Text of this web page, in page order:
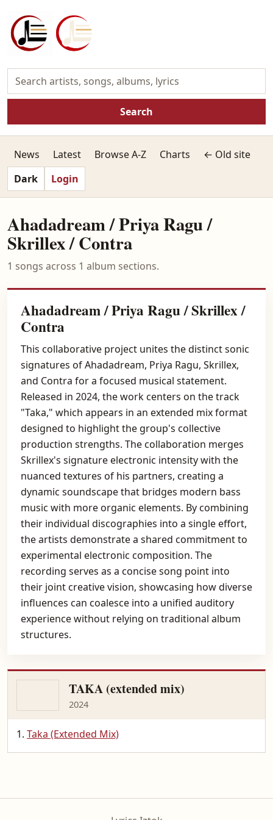
Search
News Latest Browse A-Z Charts
← Old site
Dark
Login
Ahadadream / Priya Ragu /
Skrillex / Contra
1 songs across 1 album sections.
Ahadadream / Priya Ragu / Skrillex /
Contra
This collaborative project unites the distinct sonic
signatures of Ahadadream, Priya Ragu, Skrillex,
and Contra for a focused musical statement.
Released in 2024, the work centers on the track
"Taka," which appears in an extended mix format
designed to highlight the group's collective
production strengths. The collaboration merges
Skrillex's signature electronic intensity with the
nuanced textures of his partners, creating a
dynamic soundscape that bridges modern bass
music with more organic elements. By combining
their individual discographies into a single effort,
the artists demonstrate a shared commitment to
experimental electronic composition. The
recording serves as a concise song point into
their joint creative vision, showcasing how diverse
influences can coalesce into a unified auditory
experience without relying on traditional album
structures.
TAKA (extended mix)
2024
Taka (Extended Mix)